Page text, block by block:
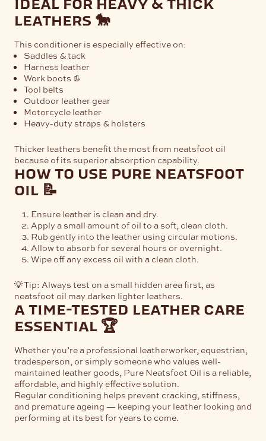
leathers 🐎
This conditioner is especially effective on:
Saddles & tack
Harness leather
Work boots 👢
Tool belts
Outdoor leather gear
Motorcycle leather
Heavy-duty straps & holsters
Thicker leathers benefit the most from neatsfoot oil
because of its superior absorption capability.
how to use pure neatsfoot
oil 📝
Ensure leather is clean and dry.
Apply a small amount of oil to a soft, clean cloth.
Rub gently into the leather using circular motions.
Allow to absorb for several hours or overnight.
Wipe off any excess oil with a clean cloth.
💡 Tip: Always test on a small hidden area first, as
neatsfoot oil may darken lighter leathers.
a time-tested leather care
essential 🏆
Whether you’re a professional leatherworker, equestrian,
tradesperson, or simply someone who values well-
maintained leather goods, Pure Neatsfoot Oil is a reliable,
affordable, and highly effective solution.
Regular conditioning helps prevent cracking, stiffness,
and premature ageing — keeping your leather looking and
performing at its best for years to come.